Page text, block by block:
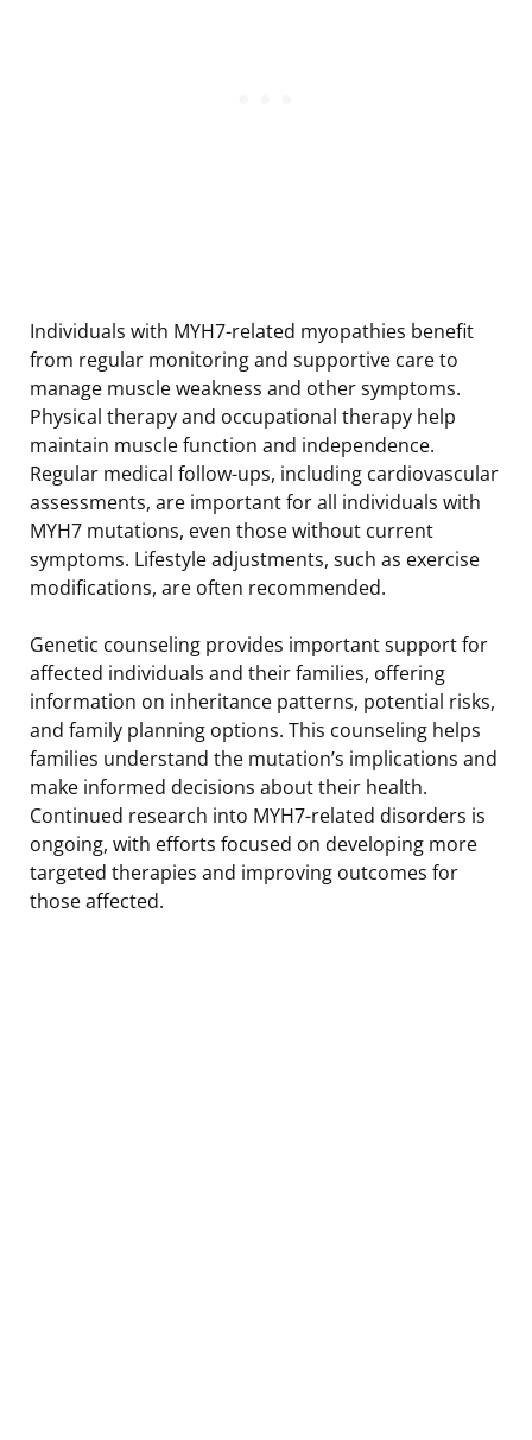
Individuals with MYH7-related myopathies benefit
from regular monitoring and supportive care to
manage muscle weakness and other symptoms.
Physical therapy and occupational therapy help
maintain muscle function and independence.
Regular medical follow-ups, including cardiovascular
assessments, are important for all individuals with
MYH7 mutations, even those without current
symptoms. Lifestyle adjustments, such as exercise
modifications, are often recommended.
Genetic counseling provides important support for
affected individuals and their families, offering
information on inheritance patterns, potential risks,
and family planning options. This counseling helps
families understand the mutation’s implications and
make informed decisions about their health.
Continued research into MYH7-related disorders is
ongoing, with efforts focused on developing more
targeted therapies and improving outcomes for
those affected.